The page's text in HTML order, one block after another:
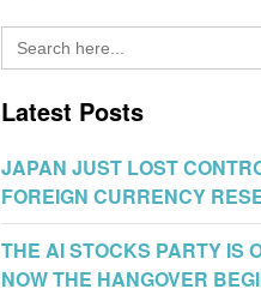
Search
for:
Latest Posts
JAPAN JUST LOST
FOREIGN CURRENCY
THE AI STOCKS PARTY IS
NOW THE HANGOVER